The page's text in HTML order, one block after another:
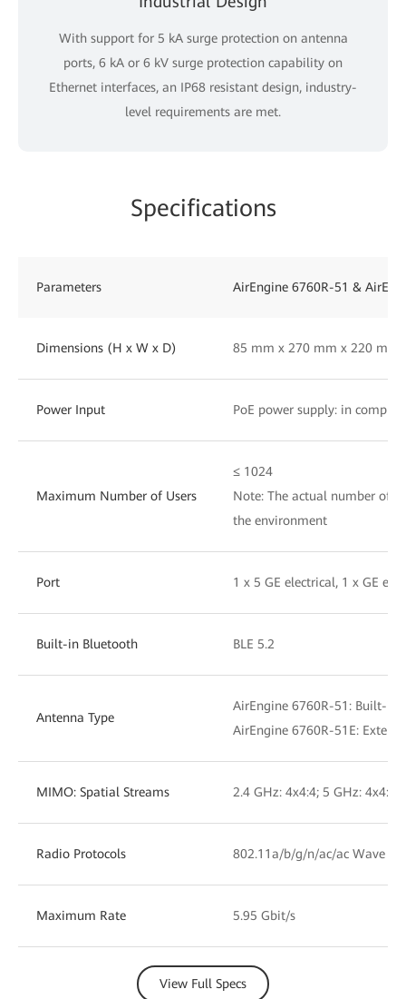
With support for 5 kA surge protection on antenna
ports, 6 kA or 6 kV surge protection capability on
Ethernet interfaces, an IP68 resistant design, industry-
level requirements are met.
Specifications
Parameters AirEngine 6760R-51 &
Dimensions (H x W x D) 85 mm x 270 mm x 220 mm
Power Input PoE power supply: in
Maximum Number of Users
≤ 1024
Note: The actual number of
the environment
Port 1 x 5 GE electrical, 1 x GE
Built-in Bluetooth BLE 5.2
Antenna Type
AirEngine 6760R-51: Built-in
AirEngine 6760R-51E:
MIMO: Spatial Streams 2.4 GHz: 4x4:4; 5 GHz: 4x4:4
Radio Protocols 802.11a/b/g/n/ac/ac Wave 2/
Maximum Rate 5.95 Gbit/s
View Full Specs